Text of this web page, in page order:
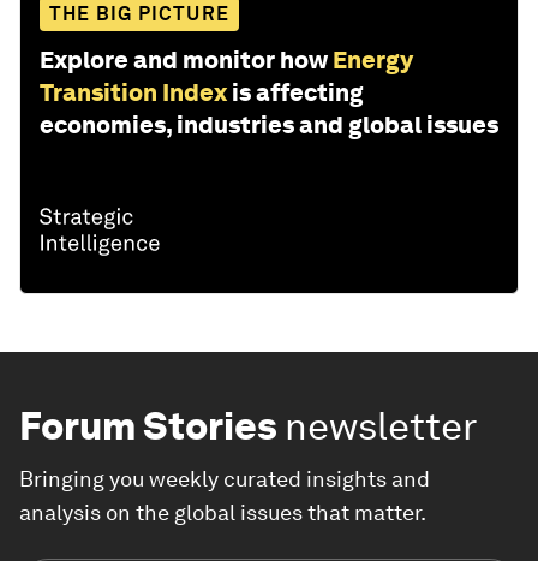
THE BIG PICTURE
Explore and monitor how Energy
Transition Index is affecting
economies, industries and global issues
Forum Stories newsletter
Bringing you weekly curated insights and
analysis on the global issues that matter.